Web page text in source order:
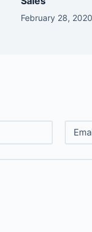
February 28, 2020